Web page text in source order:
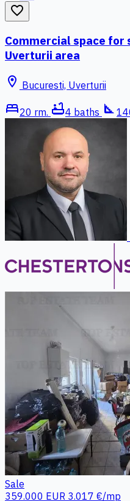
favorite_border
Commercial space for
Uverturii area
location_on Bucuresti, Uverturii
bed20 rm. bathtub4 baths square_foot
Sale
359.000 EUR 3.017 €/mp